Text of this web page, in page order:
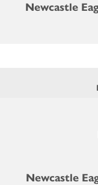
Newcastle
Newcastle